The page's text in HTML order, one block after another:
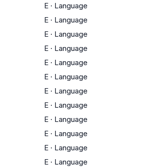
E · Language
E · Language
E · Language
E · Language
E · Language
E · Language
E · Language
E · Language
E · Language
E · Language
E · Language
E · Language